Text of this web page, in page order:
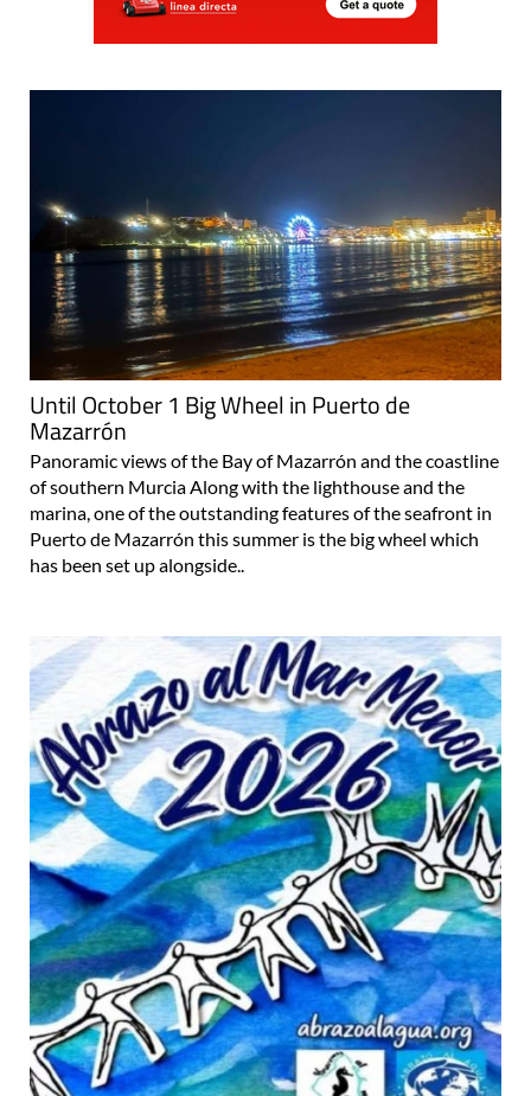
Until October 1 Big Wheel in Puerto de
Mazarrón
Panoramic views of the Bay of Mazarrón and the coastline
of southern Murcia Along with the lighthouse and the
marina, one of the outstanding features of the seafront in
Puerto de Mazarrón this summer is the big wheel which
has been set up alongside..